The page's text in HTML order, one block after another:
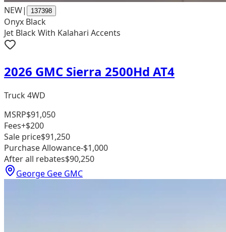
NEW| 137398
Onyx Black
Jet Black With Kalahari Accents
2026 GMC Sierra 2500Hd AT4
Truck 4WD
MSRP$91,050
Fees+$200
Sale price$91,250
Purchase Allowance-$1,000
After all rebates$90,250
George Gee GMC